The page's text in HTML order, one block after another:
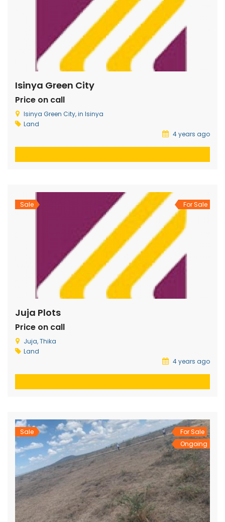
Isinya Green City
Price on call
Isinya Green City, in Isinya
Land
4 years ago
Sale For Sale
Juja Plots
Price on call
Juja, Thika
Land
4 years ago
Sale
For Sale
Ongoing